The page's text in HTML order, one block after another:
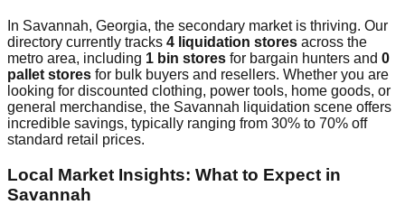
In Savannah, Georgia, the secondary market is thriving. Our
directory currently tracks 4 liquidation stores across the
metro area, including 1 bin stores for bargain hunters and 0
pallet stores for bulk buyers and resellers. Whether you are
looking for discounted clothing, power tools, home goods, or
general merchandise, the Savannah liquidation scene offers
incredible savings, typically ranging from 30% to 70% off
standard retail prices.
Local Market Insights: What to Expect in
Savannah